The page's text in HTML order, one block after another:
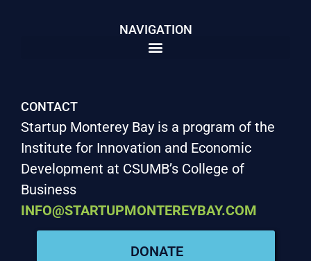
NAVIGATION
CONTACT
Startup Monterey Bay is a program of the
Institute for Innovation and Economic
Development at CSUMB’s College of
Business
INFO@STARTUPMONTEREYBAY.COM
DONATE